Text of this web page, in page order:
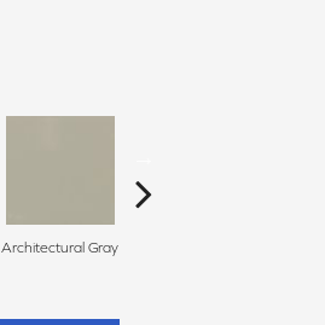
Architectural Gray